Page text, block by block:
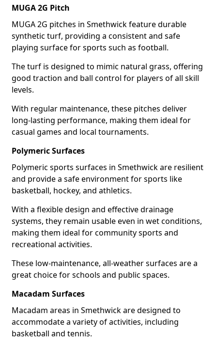
MUGA 2G Pitch
MUGA 2G pitches in Smethwick feature durable
synthetic turf, providing a consistent and safe
playing surface for sports such as football.
The turf is designed to mimic natural grass, offering
good traction and ball control for players of all skill
levels.
With regular maintenance, these pitches deliver
long-lasting performance, making them ideal for
casual games and local tournaments.
Polymeric Surfaces
Polymeric sports surfaces in Smethwick are resilient
and provide a safe environment for sports like
basketball, hockey, and athletics.
With a flexible design and effective drainage
systems, they remain usable even in wet conditions,
making them ideal for community sports and
recreational activities.
These low-maintenance, all-weather surfaces are a
great choice for schools and public spaces.
Macadam Surfaces
Macadam areas in Smethwick are designed to
accommodate a variety of activities, including
basketball and tennis.